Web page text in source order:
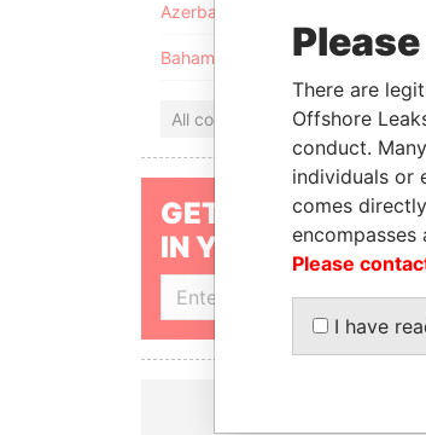
Azerbaijan
Bahamas
All countries
GET OUR STORIES
IN YOUR INBOX
SIGN UP
There are
Offshore
conduct.
individuals or
comes
Please
I have